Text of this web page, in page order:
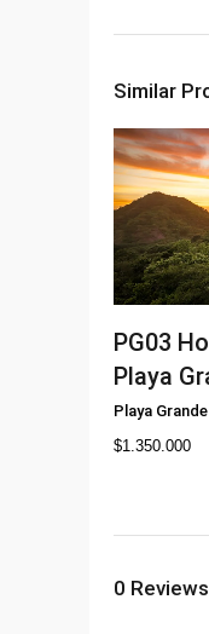
Similar
PG03
Playa
Playa Grande
$1.350.000
0 Reviews